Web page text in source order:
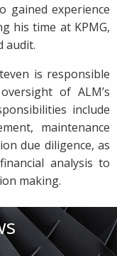
gained experience
his time at KPMG,
audit.
is responsible
of ALM’s
include
maintenance
due diligence, as
analysis to
making.